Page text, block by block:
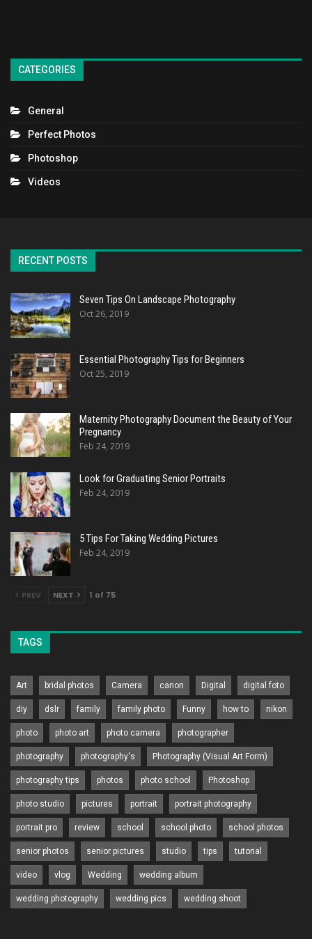
CATEGORIES
General
Perfect Photos
Photoshop
Videos
RECENT POSTS
Seven Tips On Landscape Photography
Oct 26, 2019
Essential Photography Tips for Beginners
Oct 25, 2019
Maternity Photography Document the Beauty of Your
Pregnancy
Feb 24, 2019
Look for Graduating Senior Portraits
Feb 24, 2019
5 Tips For Taking Wedding Pictures
Feb 24, 2019
PREV NEXT 1 of 75
TAGS
Art bridal photos Camera canon Digital digital foto
diy dslr family family photo Funny how to nikon
photo photo art photo camera photographer
photography photography's Photography (Visual Art Form)
photography tips photos photo school Photoshop
photo studio pictures portrait portrait photography
portrait pro review school school photo school photos
senior photos senior pictures studio tips tutorial
video vlog Wedding wedding album
wedding photography wedding pics wedding shoot